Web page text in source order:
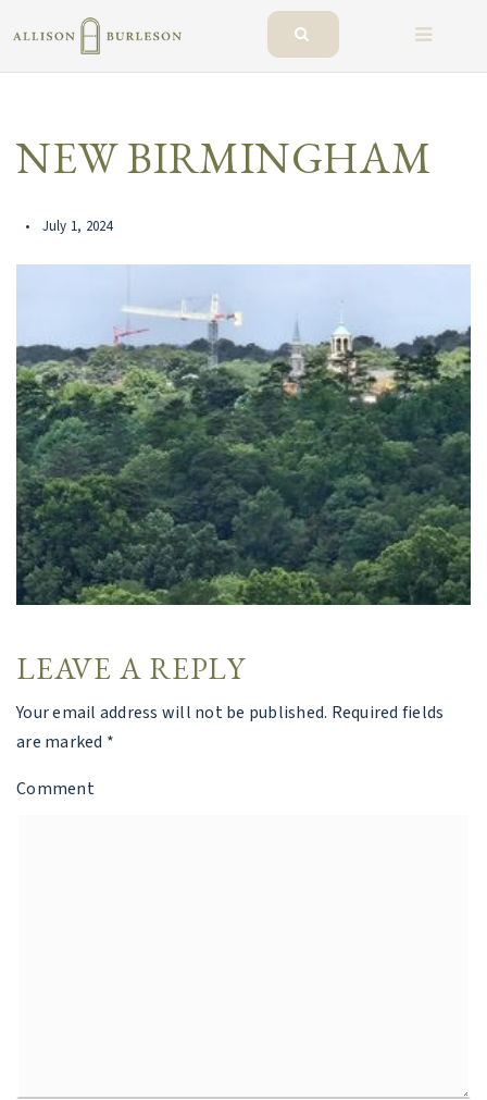
NEW BIRMINGHAM
July 1, 2024
LEAVE A REPLY
Your email address will not be published. Required fields
are marked *
Comment